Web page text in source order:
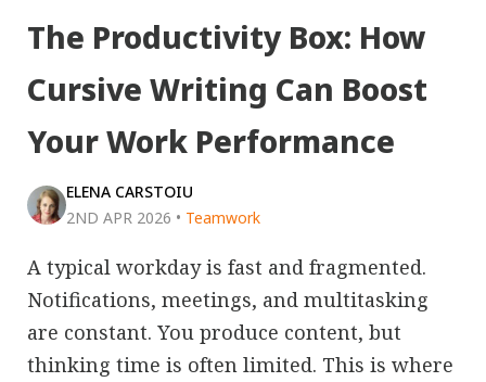
The Productivity Box: How
Cursive Writing Can Boost
Your Work Performance
ELENA CARSTOIU
2ND APR 2026 • Teamwork
A typical workday is fast and fragmented.
Notifications, meetings, and multitasking
are constant. You produce content, but
thinking time is often limited. This is where